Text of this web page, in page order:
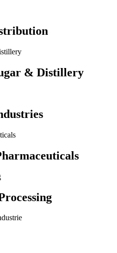
& Distillery